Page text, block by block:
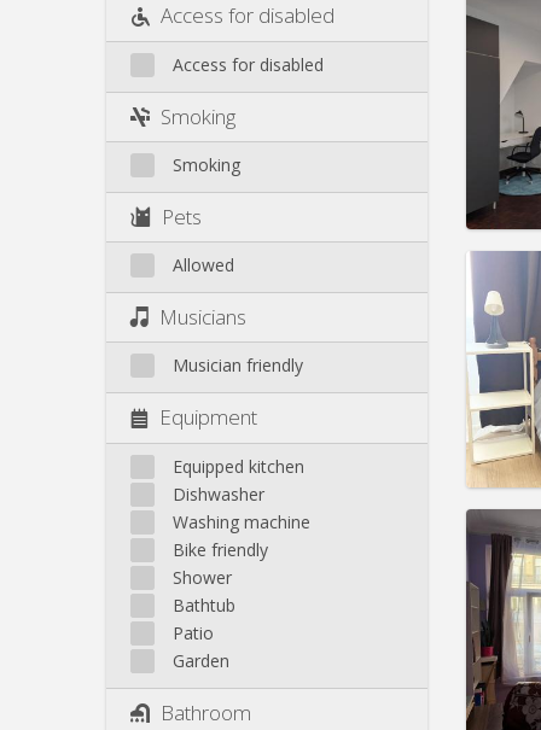
Access for disabled
Access for disabled
Smoking
Smoking
Pets
Allowed
Musicians
Musician friendly
Equipment
Equipped kitchen
Dishwasher
Washing machine
Bike friendly
Shower
Bathtub
Patio
Garden
Bathroom
Rent:
Rent:
Charges:
Rent: